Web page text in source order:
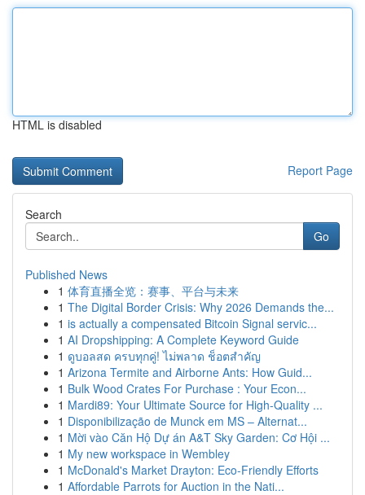
HTML is disabled
Report Page
Search
Go
Published News
1 体育直播全览：赛事、平台与未来
1 The Digital Border Crisis: Why 2026 Demands the...
1 is actually a compensated Bitcoin Signal servic...
1 AI Dropshipping: A Complete Keyword Guide
1 ดูบอลสด ครบทุกคู่! ไม่พลาด ช็อตสำคัญ
1 Arizona Termite and Airborne Ants: How Guid...
1 Bulk Wood Crates For Purchase : Your Econ...
1 Mardi89: Your Ultimate Source for High-Quality ...
1 Disponibilização de Munck em MS – Alternat...
1 Mời vào Căn Hộ Dự án A&T Sky Garden: Cơ Hội ...
1 My new workspace in Wembley
1 McDonald's Market Drayton: Eco-Friendly Efforts
1 Affordable Parrots for Auction in the Nati...